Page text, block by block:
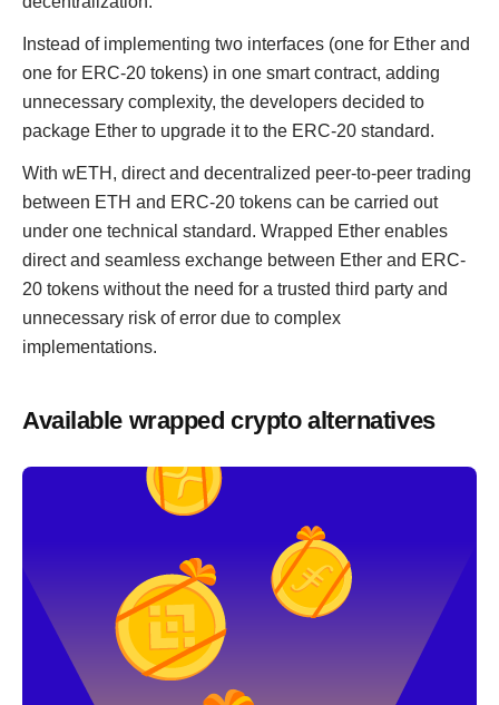
Instead of implementing two interfaces (one for Ether and
one for ERC-20 tokens) in one smart contract, adding
unnecessary complexity, the developers decided to
package Ether to upgrade it to the ERC-20 standard.
With wETH, direct and decentralized peer-to-peer trading
between ETH and ERC-20 tokens can be carried out
under one technical standard. Wrapped Ether enables
direct and seamless exchange between Ether and ERC-
20 tokens without the need for a trusted third party and
unnecessary risk of error due to complex
implementations.
Available wrapped crypto alternatives